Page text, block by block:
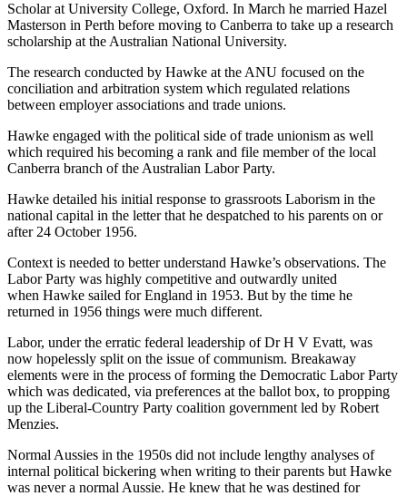
Scholar at University College, Oxford. In March he married Hazel
Masterson in Perth before moving to Canberra to take up a research
scholarship at the Australian National University.
The research conducted by Hawke at the ANU focused on the
conciliation and arbitration system which regulated relations
between employer associations and trade unions.
Hawke engaged with the political side of trade unionism as well
which required his becoming a rank and file member of the local
Canberra branch of the Australian Labor Party.
Hawke detailed his initial response to grassroots Laborism in the
national capital in the letter that he despatched to his parents on or
after 24 October 1956.
Context is needed to better understand Hawke’s observations. The
Labor Party was highly competitive and outwardly united
when Hawke sailed for England in 1953. But by the time he
returned in 1956 things were much different.
Labor, under the erratic federal leadership of Dr H V Evatt, was
now hopelessly split on the issue of communism. Breakaway
elements were in the process of forming the Democratic Labor Party
which was dedicated, via preferences at the ballot box, to propping
up the Liberal-Country Party coalition government led by Robert
Menzies.
Normal Aussies in the 1950s did not include lengthy analyses of
internal political bickering when writing to their parents but Hawke
was never a normal Aussie. He knew that he was destined for